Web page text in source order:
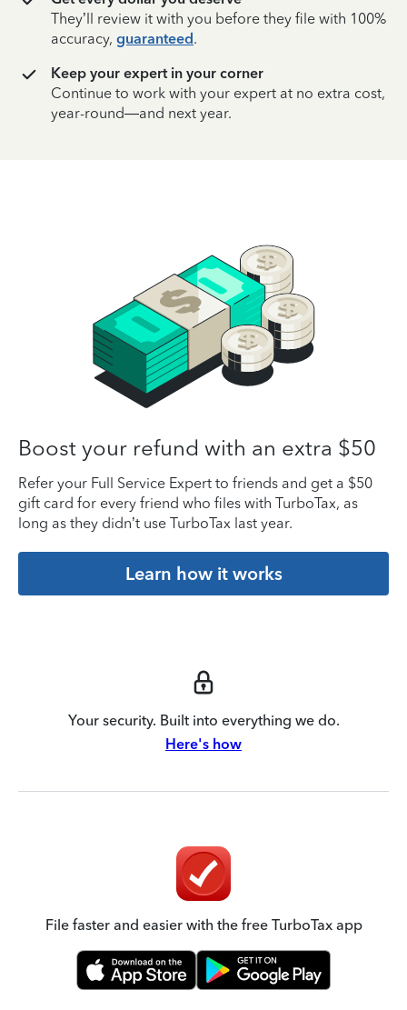
They’ll review it with you before they file with 100%
accuracy, guaranteed.
Keep your expert in your corner
Continue to work with your expert at no extra cost,
year-round—and next year.
Boost your refund with an extra $50
Refer your Full Service Expert to friends and get a $50
gift card for every friend who files with TurboTax, as
long as they didn’t use TurboTax last year.
Learn how it works
Your security. Built into everything we do.
Here's how
File faster and easier with the free TurboTax app